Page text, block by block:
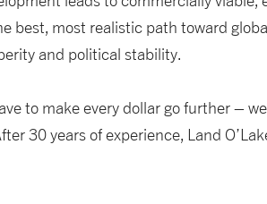
best, most realistic path toward
and political stability.
to make every dollar go further –
30 years of experience, Land